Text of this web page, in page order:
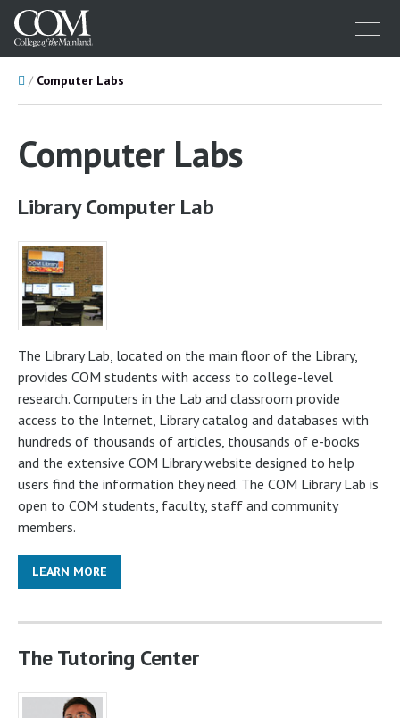
Menu
HomeComputer Labs
Computer Labs
Library Computer Lab
The Library Lab, located on the main floor of the Library,
provides COM students with access to college-level
research. Computers in the Lab and classroom provide
access to the Internet, Library catalog and databases with
hundreds of thousands of articles, thousands of e-books
and the extensive COM Library website designed to help
users find the information they need. The COM Library Lab is
open to COM students, faculty, staff and community
members.
LEARN MORE
The Tutoring Center